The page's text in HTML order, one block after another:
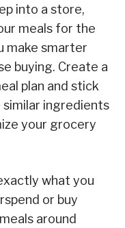
into a store,
meals for the
make smarter
buying. Create a
plan and stick
similar ingredients
your grocery
what you
or buy
around